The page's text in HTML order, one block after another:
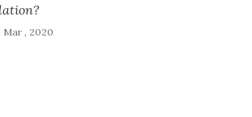
Mar , 2020